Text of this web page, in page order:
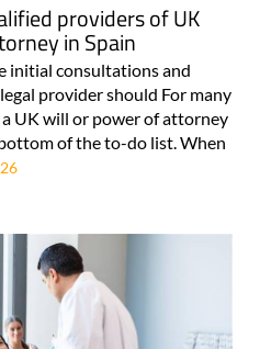
providers of UK
in Spain
initial consultations and
provider should For many
UK will or power of attorney
of the to-do list. When